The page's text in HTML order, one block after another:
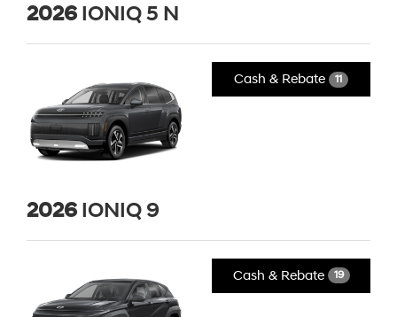
2026 IONIQ 5 N
Cash & Rebate 11
2026 IONIQ 9
Cash & Rebate 19